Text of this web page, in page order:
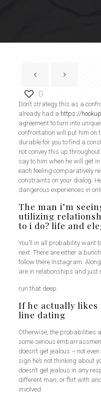
0
Don’t strategy this as a
already had a https://
agreement to turn into
confrontation will put him on
durable for you to find a
not convey this up
say to him when he will get
each feeling comparatively
constraints on your dialog.
dangerous experiences in
The man i’m
utilizing
to i do? life and
You’ll in all probability want
next. There are either a
follow there Instagram.
are in relationships and just
run that deep.
If he actually
line dating
Otherwise, the probabilities
some serious
doesn’t get jealous – not
sign he’s not thinking about
doesn’t get jealous in any
different man, or flirt with
involved.